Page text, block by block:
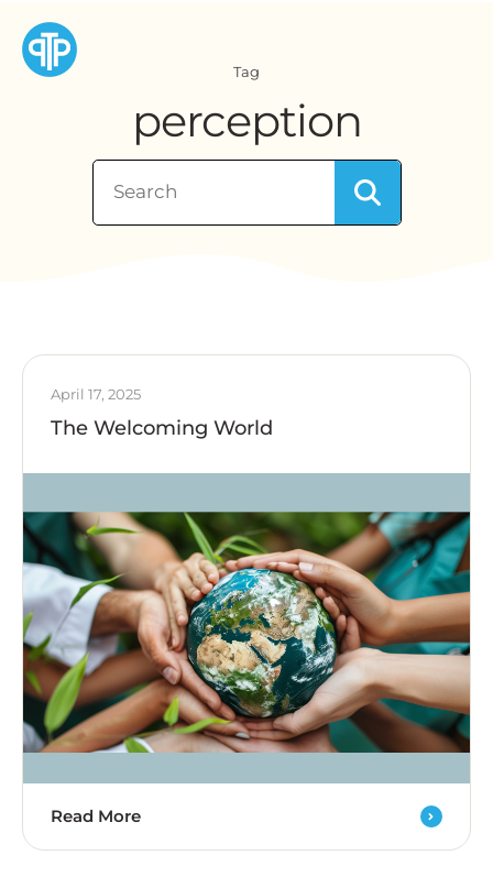
Tag
perception
April 17, 2025
The Welcoming World
Read More